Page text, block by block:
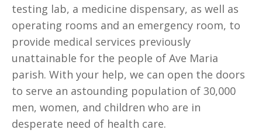
testing lab, a medicine dispensary, as well as
operating rooms and an emergency room, to
provide medical services previously
unattainable for the people of Ave Maria
parish. With your help, we can open the doors
to serve an astounding population of 30,000
men, women, and children who are in
desperate need of health care.